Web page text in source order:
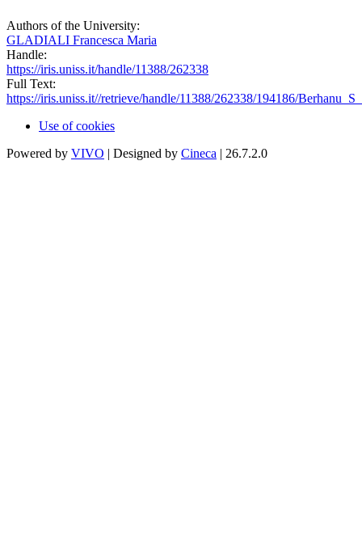
Authors of the University:
GLADIALI Francesca Maria
Handle:
https://iris.uniss.it/handle/11388/262338
Full Text:
https://iris.uniss.it//retrieve/handle/11388/262338/194186/
Use of cookies
Powered by VIVO | Designed by Cineca | 26.7.2.0